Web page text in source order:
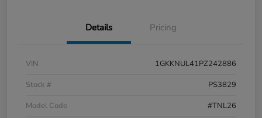
Details Pricing
VIN
1GKKNUL41PZ242886
Stock #
PS3829
Model Code
#TNL26